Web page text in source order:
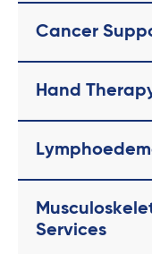
Cancer
Hand
Services